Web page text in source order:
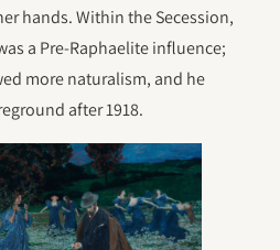
hands. Within the Secession,
a Pre-Raphaelite influence;
more naturalism, and he
after 1918.